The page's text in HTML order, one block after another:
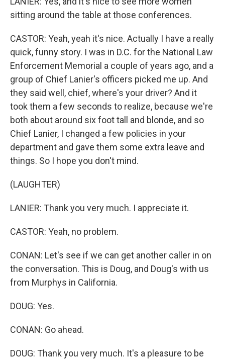
sitting around the table at those conferences.
CASTOR: Yeah, yeah it's nice. Actually I have a really
quick, funny story. I was in D.C. for the National Law
Enforcement Memorial a couple of years ago, and a
group of Chief Lanier's officers picked me up. And
they said well, chief, where's your driver? And it
took them a few seconds to realize, because we're
both about around six foot tall and blonde, and so
Chief Lanier, I changed a few policies in your
department and gave them some extra leave and
things. So I hope you don't mind.
(LAUGHTER)
LANIER: Thank you very much. I appreciate it.
CASTOR: Yeah, no problem.
CONAN: Let's see if we can get another caller in on
the conversation. This is Doug, and Doug's with us
from Murphys in California.
DOUG: Yes.
CONAN: Go ahead.
DOUG: Thank you very much. It's a pleasure to be